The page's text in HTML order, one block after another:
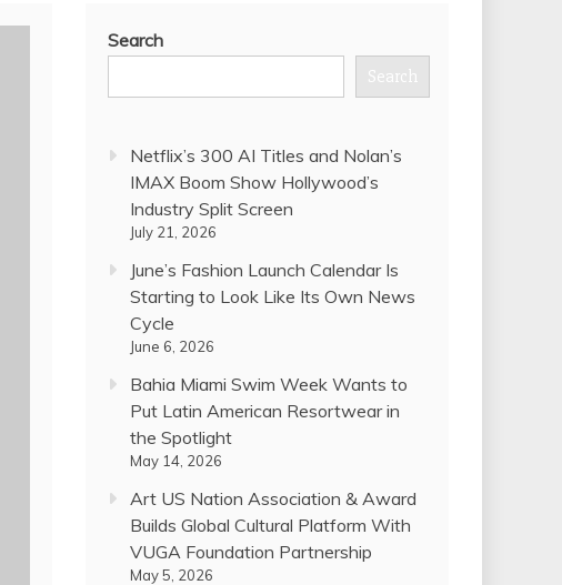
Search
Search
Netflix’s 300 AI Titles and Nolan’s
IMAX Boom Show Hollywood’s
Industry Split Screen
July 21, 2026
June’s Fashion Launch Calendar Is
Starting to Look Like Its Own News
Cycle
June 6, 2026
Bahia Miami Swim Week Wants to
Put Latin American Resortwear in
the Spotlight
May 14, 2026
Art US Nation Association & Award
Builds Global Cultural Platform With
VUGA Foundation Partnership
May 5, 2026